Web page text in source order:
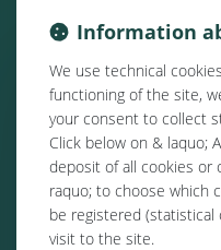
Information
We use technical
functioning of the site,
your consent to collect
Click below on & laquo;
deposit of all cookies or
raquo; to choose which
be registered (statistical
visit to the site.